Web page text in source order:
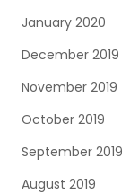
January 2020
December 2019
November 2019
October 2019
September 2019
August 2019